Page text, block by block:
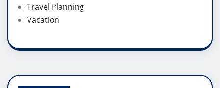
Travel Planning
Vacation